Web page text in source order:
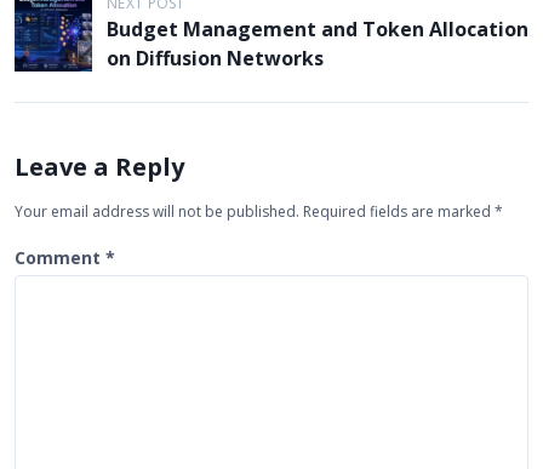
n
a
g
a
i
Budget Management and Token Allocation
on Diffusion Networks
Leave a Reply
Your email address will not be published. Required fields are marked *
Comment *